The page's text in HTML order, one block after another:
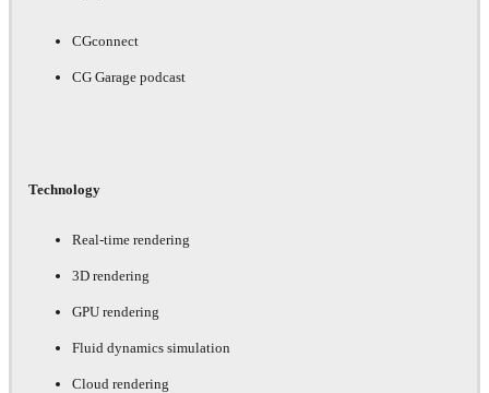
CGconnect
CG Garage podcast
Technology
Real-time rendering
3D rendering
GPU rendering
Fluid dynamics simulation
Cloud rendering